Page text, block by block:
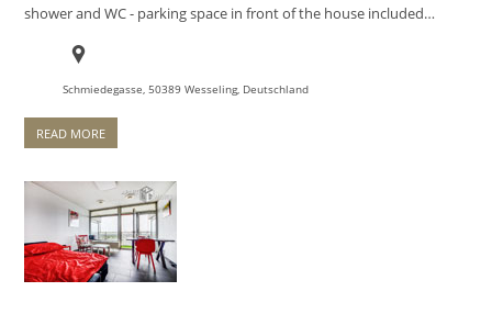
shower and WC - parking space in front of the house included…
Schmiedegasse, 50389 Wesseling, Deutschland
READ MORE